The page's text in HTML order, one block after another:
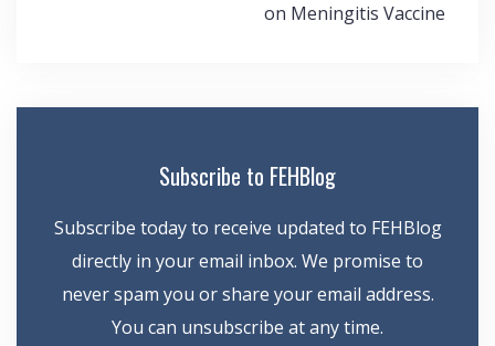
on Meningitis Vaccine
Subscribe to FEHBlog
Subscribe today to receive updated to FEHBlog
directly in your email inbox. We promise to
never spam you or share your email address.
You can unsubscribe at any time.